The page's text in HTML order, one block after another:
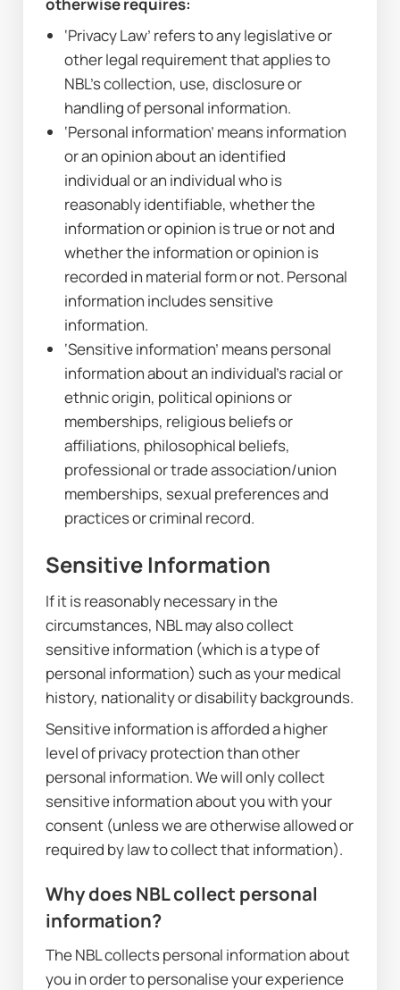
‘Privacy Law’ refers to any legislative or
other legal requirement that applies to
NBL’s collection, use, disclosure or
handling of personal information.
‘Personal information’ means information
or an opinion about an identified
individual or an individual who is
reasonably identifiable, whether the
information or opinion is true or not and
whether the information or opinion is
recorded in material form or not. Personal
information includes sensitive
information.
‘Sensitive information’ means personal
information about an individual’s racial or
ethnic origin, political opinions or
memberships, religious beliefs or
affiliations, philosophical beliefs,
professional or trade association/union
memberships, sexual preferences and
practices or criminal record.
Sensitive Information
If it is reasonably necessary in the
circumstances, NBL may also collect
sensitive information (which is a type of
personal information) such as your medical
history, nationality or disability backgrounds.
Sensitive information is afforded a higher
level of privacy protection than other
personal information. We will only collect
sensitive information about you with your
consent (unless we are otherwise allowed or
required by law to collect that information).
Why does NBL collect personal
information?
The NBL collects personal information about
you in order to personalise your experience